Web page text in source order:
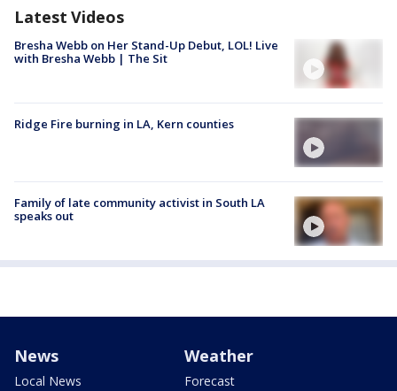
Latest Videos
Bresha Webb on Her Stand-Up Debut, LOL! Live
with Bresha Webb | The Sit
Ridge Fire burning in LA, Kern counties
Family of late community activist in South LA
speaks out
News
Local News
Weather
Forecast